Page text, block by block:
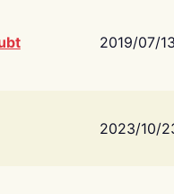
2019/07/
2023/10/